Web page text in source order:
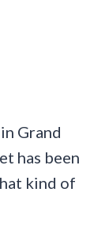
Grand
has been
kind of